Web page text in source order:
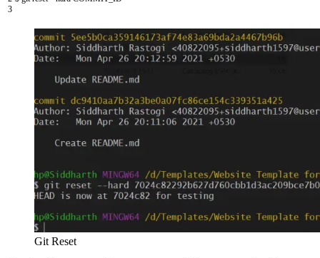
3
Git Reset